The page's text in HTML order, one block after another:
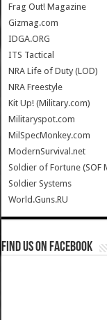
Frag Out! Magazine
Gizmag.com
IDGA.ORG
ITS Tactical
NRA Life of Duty (LOD)
NRA Freestyle
Kit Up! (Military.com)
Militaryspot.com
MilSpecMonkey.com
ModernSurvival.net
Soldier of Fortune (SOF
Soldier Systems
World.Guns.RU
Find us on Facebook